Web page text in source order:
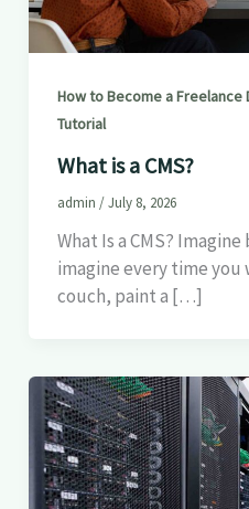
How to Become a Freelance
Tutorial
What is a CMS?
admin /July 8, 2026
What Is a CMS?
imagine every time
couch, paint a […]